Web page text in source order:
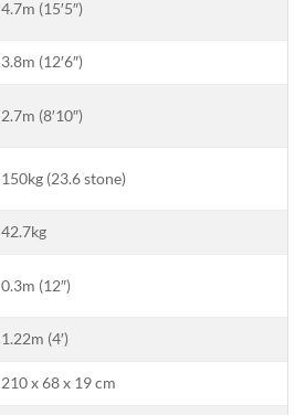
4.7m (15′5″)
3.8m (12′6″)
2.7m (8′10″)
150kg (23.6 stone)
42.7kg
0.3m (12″)
1.22m (4′)
210 x 68 x 19 cm